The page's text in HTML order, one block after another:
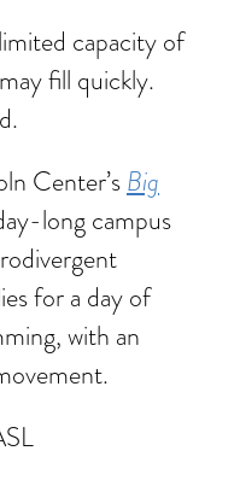
capacity of
fill quickly.
Center’sBig
long campus
for a day of
with an